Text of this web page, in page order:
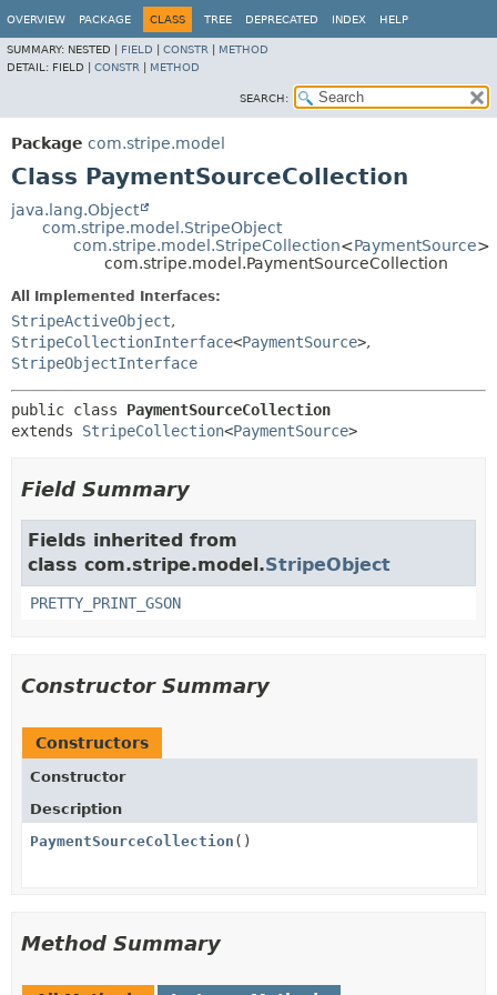
OVERVIEW PACKAGE CLASS TREE DEPRECATED INDEX HELP
SUMMARY: NESTED | FIELD CONSTR
METHOD
DETAIL: FIELD | CONSTR METHOD
SEARCH:
Package com.stripe.model
Class PaymentSourceCollection
java.lang.Object
com.stripe.model.StripeObject
com.stripe.model.StripeCollection<PaymentSource>
com.stripe.model.PaymentSourceCollection
All Implemented Interfaces:
StripeActiveObject,
StripeCollectionInterface<PaymentSource>,
StripeObjectInterface
public class PaymentSourceCollection
extends StripeCollection<PaymentSource>
Field Summary
Fields inherited from
class com.stripe.model.StripeObject
PRETTY_PRINT_GSON
Constructor Summary
Constructors
Constructor
Description
PaymentSourceCollection ()
Method Summary